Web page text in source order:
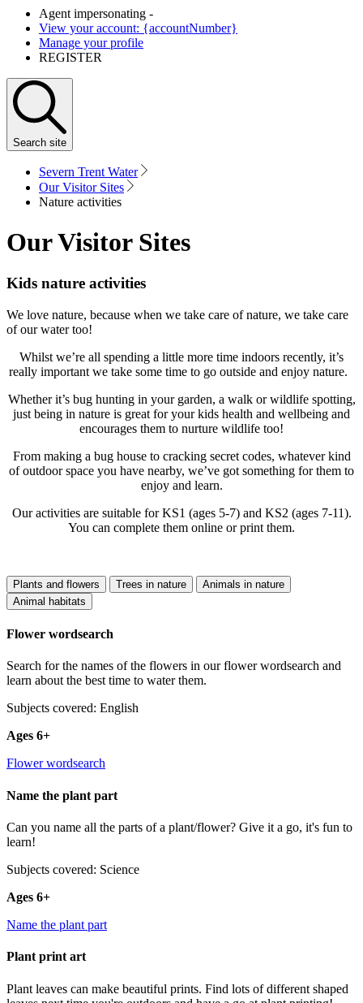
Agent impersonating -
View your account: {accountNumber}
Manage your profile
REGISTER
Search site
Severn Trent Water
Our Visitor Sites
Nature activities
Our Visitor Sites
Kids nature activities
We love nature, because when we take care of nature, we take care
of our water too!
Whilst we’re all spending a little more time indoors recently, it’s
really important we take some time to go outside and enjoy nature.
Whether it’s bug hunting in your garden, a walk or wildlife spotting,
just being in nature is great for your kids health and wellbeing and
encourages them to nurture wildlife too!
From making a bug house to cracking secret codes, whatever kind
of outdoor space you have nearby, we’ve got something for them to
enjoy and learn.
Our activities are suitable for KS1 (ages 5-7) and KS2 (ages 7-11).
You can complete them online or print them.
Plants and flowers Trees in nature
Animals in nature
Animal habitats
Flower wordsearch
Search for the names of the flowers in our flower wordsearch and
learn about the best time to water them.
Subjects covered: English
Ages 6+
Flower wordsearch
Name the plant part
Can you name all the parts of a plant/flower? Give it a go, it's fun to
learn!
Subjects covered: Science
Ages 6+
Name the plant part
Plant print art
Plant leaves can make beautiful prints. Find lots of different shaped